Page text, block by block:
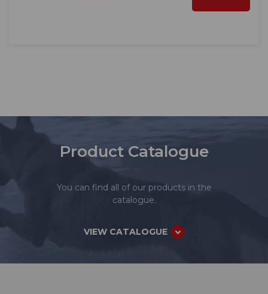
Product Catalogue
You can find all of our products in the
catalogue.
VIEW CATALOGUE